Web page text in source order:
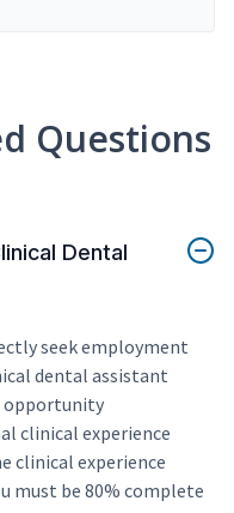
Questions
Dental
seek employment
dental assistant
opportunity
clinical experience
clinical experience
must be 80% complete